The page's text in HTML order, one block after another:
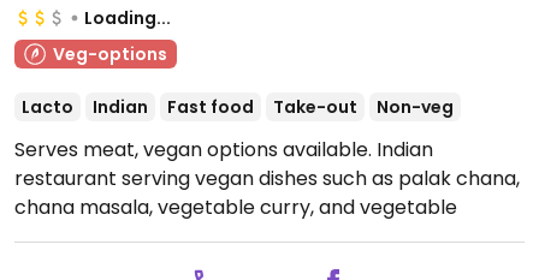
Loading...
Veg-options
Lacto Indian Fast food Take-out Non-veg
Serves meat, vegan options available. Indian
restaurant serving vegan dishes such as palak chana,
chana masala, vegetable curry, and vegetable
korma. Specify vegan when ordering.Open Mon 11:00-
21:00, Tue-Sun 11:00-20:00.